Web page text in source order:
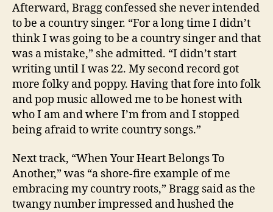
Afterward, Bragg confessed she never intended
to be a country singer. “For a long time I didn’t
think I was going to be a country singer and that
was a mistake,” she admitted. “I didn’t start
writing until I was 22. My second record got
more folky and poppy. Having that fore into folk
and pop music allowed me to be honest with
who I am and where I’m from and I stopped
being afraid to write country songs.”
Next track, “When Your Heart Belongs To
Another,” was “a shore-fire example of me
embracing my country roots,” Bragg said as the
twangy number impressed and hushed the